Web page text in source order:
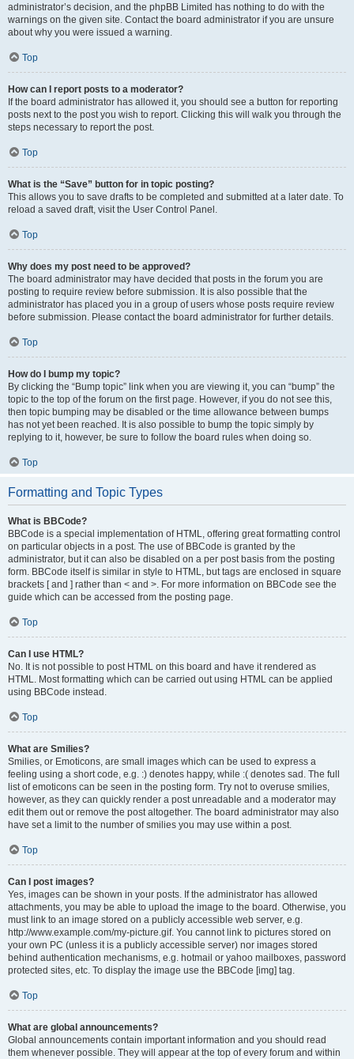
administrator’s decision, and the phpBB Limited has nothing to do with the
warnings on the given site. Contact the board administrator if you are unsure
about why you were issued a warning.
Top
How can I report posts to a moderator?
If the board administrator has allowed it, you should see a button for reporting
posts next to the post you wish to report. Clicking this will walk you through the
steps necessary to report the post.
Top
What is the “Save” button for in topic posting?
This allows you to save drafts to be completed and submitted at a later date. To
reload a saved draft, visit the User Control Panel.
Top
Why does my post need to be approved?
The board administrator may have decided that posts in the forum you are
posting to require review before submission. It is also possible that the
administrator has placed you in a group of users whose posts require review
before submission. Please contact the board administrator for further details.
Top
How do I bump my topic?
By clicking the “Bump topic” link when you are viewing it, you can “bump” the
topic to the top of the forum on the first page. However, if you do not see this,
then topic bumping may be disabled or the time allowance between bumps
has not yet been reached. It is also possible to bump the topic simply by
replying to it, however, be sure to follow the board rules when doing so.
Top
Formatting and Topic Types
What is BBCode?
BBCode is a special implementation of HTML, offering great formatting control
on particular objects in a post. The use of BBCode is granted by the
administrator, but it can also be disabled on a per post basis from the posting
form. BBCode itself is similar in style to HTML, but tags are enclosed in square
brackets [ and ] rather than < and >. For more information on BBCode see the
guide which can be accessed from the posting page.
Top
Can I use HTML?
No. It is not possible to post HTML on this board and have it rendered as
HTML. Most formatting which can be carried out using HTML can be applied
using BBCode instead.
Top
What are Smilies?
Smilies, or Emoticons, are small images which can be used to express a
feeling using a short code, e.g. :) denotes happy, while :( denotes sad. The full
list of emoticons can be seen in the posting form. Try not to overuse smilies,
however, as they can quickly render a post unreadable and a moderator may
edit them out or remove the post altogether. The board administrator may also
have set a limit to the number of smilies you may use within a post.
Top
Can I post images?
Yes, images can be shown in your posts. If the administrator has allowed
attachments, you may be able to upload the image to the board. Otherwise, you
must link to an image stored on a publicly accessible web server, e.g.
http://www.example.com/my-picture.gif. You cannot link to pictures stored on
your own PC (unless it is a publicly accessible server) nor images stored
behind authentication mechanisms, e.g. hotmail or yahoo mailboxes, password
protected sites, etc. To display the image use the BBCode [img] tag.
Top
What are global announcements?
Global announcements contain important information and you should read
them whenever possible. They will appear at the top of every forum and within